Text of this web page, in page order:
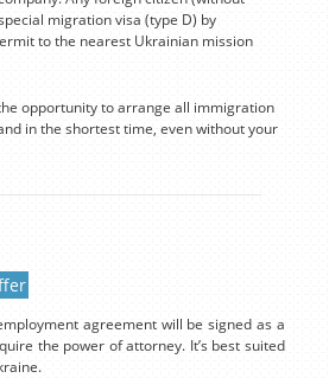
migration visa (type D) by
to the nearest Ukrainian mission
opportunity to arrange all immigration
in the shortest time, even without your
agreement will be signed as a
the power of attorney. It’s best suited